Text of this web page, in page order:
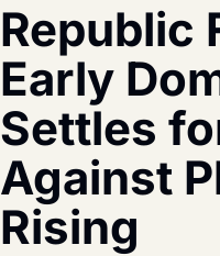
League news,
America’s
USL Cup
Coverage of
Republic
Early
Settles
Against
Rising